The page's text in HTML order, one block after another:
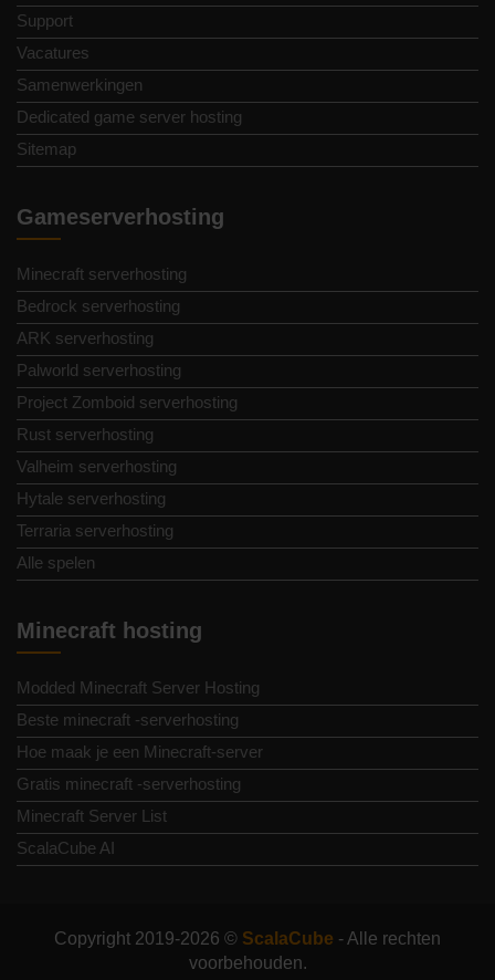
Support
Vacatures
Samenwerkingen
Dedicated game server hosting
Sitemap
Gameserverhosting
Minecraft serverhosting
Bedrock serverhosting
ARK serverhosting
Palworld serverhosting
Project Zomboid serverhosting
Rust serverhosting
Valheim serverhosting
Hytale serverhosting
Terraria serverhosting
Alle spelen
Minecraft hosting
Modded Minecraft Server Hosting
Beste minecraft -serverhosting
Hoe maak je een Minecraft-server
Gratis minecraft -serverhosting
Minecraft Server List
ScalaCube AI
Copyright 2019-2026 © ScalaCube - Alle rechten
voorbehouden.